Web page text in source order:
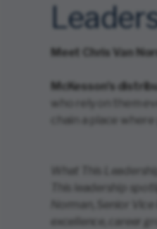
Meet Chris Van
McKesson’s
who rely on them
chain a place
What This
This leadership
Norman, Senior
excellence, career